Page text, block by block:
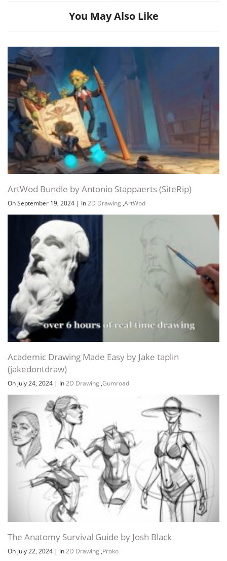
You May Also Like
ArtWod Bundle by Antonio Stappaerts (SiteRip)
On September 19, 2024 | In2D Drawing ,ArtWod
Academic Drawing Made Easy by Jake taplin
(jakedontdraw)
On July 24, 2024 | In2D Drawing ,Gumroad
The Anatomy Survival Guide by Josh Black
On July 22, 2024 | In2D Drawing ,Proko